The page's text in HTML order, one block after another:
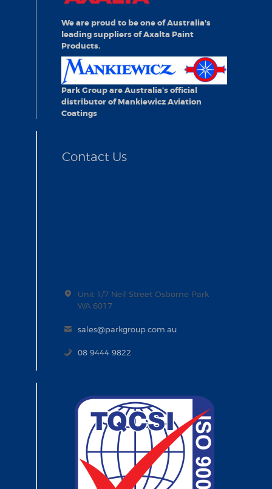
We are proud to be one of Australia's
leading suppliers of Axalta Paint
Products.
Park Group are Australia’s official
distributor of Mankiewicz Aviation
Coatings
Contact Us
Unit 1/7 Neil Street Osborne Park
WA 6017
sales@parkgroup.com.au
08 9444 9822